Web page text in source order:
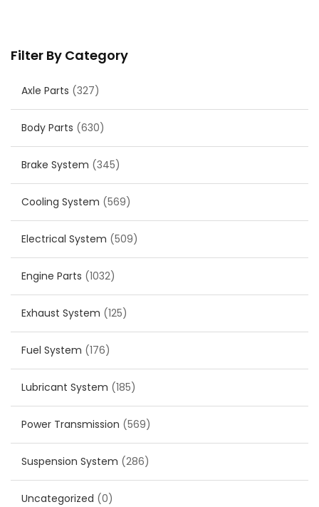
Filter By Category
Axle Parts (327)
Body Parts (630)
Brake System (345)
Cooling System (569)
Electrical System (509)
Engine Parts (1032)
Exhaust System (125)
Fuel System (176)
Lubricant System (185)
Power Transmission (569)
Suspension System (286)
Uncategorized (0)